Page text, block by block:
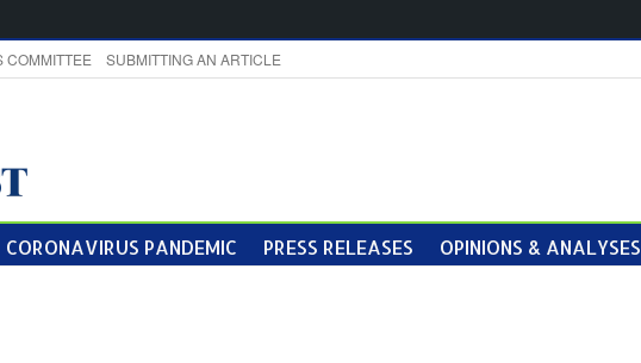
COMMITTEE SUBMITTING AN ARTICLE
CORONAVIRUS PANDEMIC PRESS RELEASES OPINIONS & ANALYSES